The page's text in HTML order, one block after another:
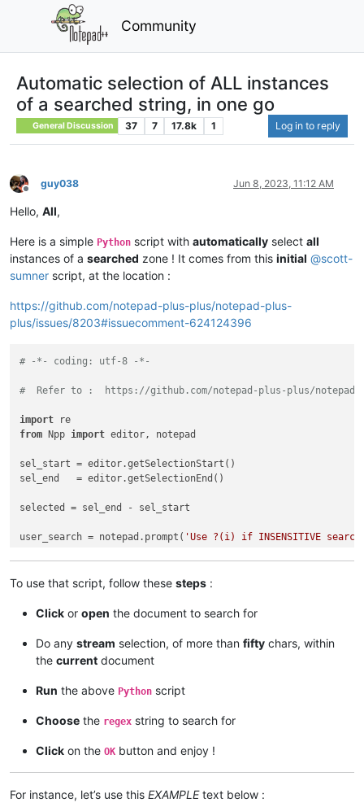
Community
Automatic selection of ALL instances
of a searched string, in one go
General Discussion 37 7 17.8k 1 Log in to reply
Offline
guy038 Jun 8, 2023, 11:12 AM
Hello, All,
Here is a simple Python script with automatically select all
instances of a searched zone ! It comes from this initial @scott-
sumner script, at the location :
https://github.com/notepad-plus-plus/notepad-plus-
plus/issues/8203#issuecomment-624124396
# -*- coding: utf-8 -*-
#  Refer to :  https://github.com/notepad-plus-plus/notepad-
import
from Npp import editor, notepad
sel_start = editor.getSelectionStart()
sel_end   = editor.getSelectionEnd()
selected = sel_end - sel_start
user_search = notepad.prompt( 'Use ?(i) if INSENSITIVE search
(span_match_list) >
if not editor.getMultipleSelection():
for m in span_match_list:
if first:
To use that script, follow these steps :
Click or open the document to search for
Do any stream selection, of more than fifty chars, within
the current document
Run the above Python script
Choose the regex string to search for
Click on the OK button and enjoy !
For instance, let’s use this EXAMPLEtext below :